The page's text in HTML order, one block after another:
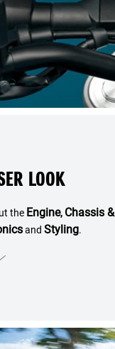
LOOK
the Engine, Chassis &
and Styling.